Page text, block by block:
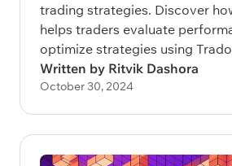
trading strategies. Discover
helps traders evaluate
optimize strategies using
advanced 3-layered approach.
Written by Ritvik Dashora
October 30, 2024